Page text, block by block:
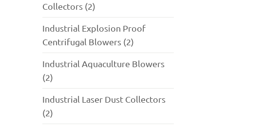
Collectors (2)
Industrial Explosion Proof
Centrifugal Blowers (2)
Industrial Aquaculture Blowers
(2)
Industrial Laser Dust Collectors
(2)